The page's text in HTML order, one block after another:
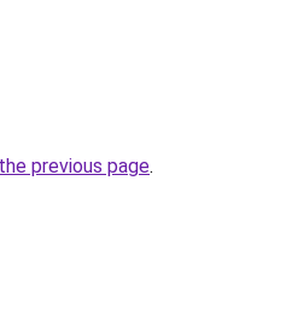
previous page.